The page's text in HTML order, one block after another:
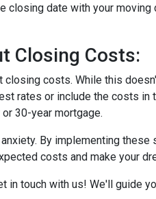
closing date with your
Closing Costs:
costs. While this
rates or include the costs
30-year mortgage.
By implementing
costs and make your
in touch with us! We'll guide